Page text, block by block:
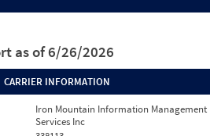
as of 6/26/2026
CARRIER INFORMATION
Iron Mountain Information Management
Services Inc